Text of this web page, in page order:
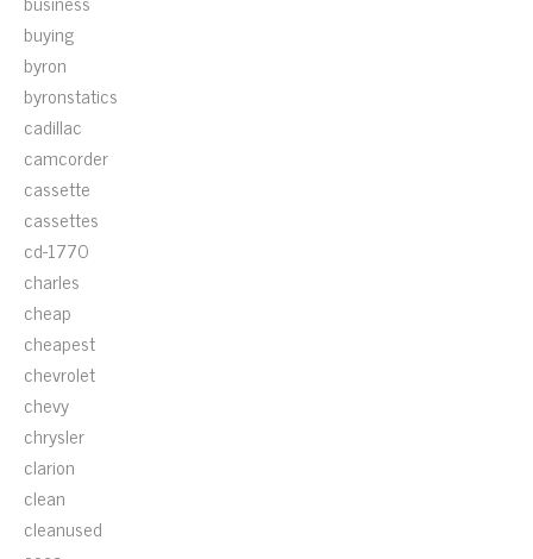
buying
byron
byronstatics
cadillac
camcorder
cassette
cassettes
cd-1770
charles
cheap
cheapest
chevrolet
chevy
chrysler
clarion
clean
cleanused